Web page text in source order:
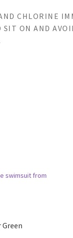
CHLORINE
SIT ON AND
Green